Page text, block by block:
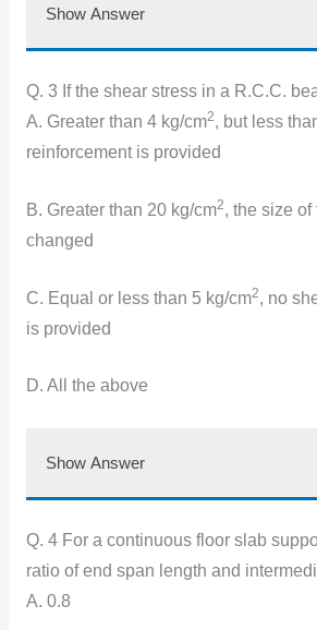
Show Answer
Q. 3 If the shear stress in a R.C.C.
A. Greater than 4 kg/cm2, but less
reinforcement is provided
B. Greater than 20 kg/cm2, the size
changed
C. Equal or less than 5 kg/cm2, no
is provided
D. All the above
Show Answer
Q. 4 For a continuous floor slab
ratio of end span length and
A. 0.8